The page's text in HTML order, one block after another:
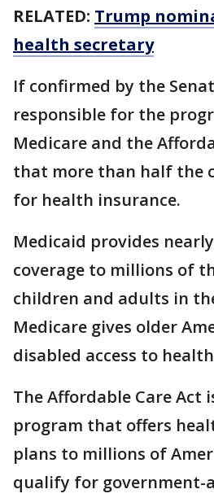
RELATED: Trump
health secretary
If confirmed by the
responsible for the
Medicare and the
that more than half the
for health insurance.
Medicaid provides
coverage to millions of
children and adults in
Medicare gives older
disabled access to
The Affordable Care Act
program that offers
plans to millions of
qualify for government-